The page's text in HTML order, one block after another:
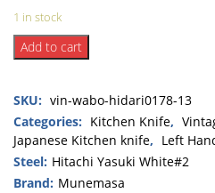
1 in stock
（left-
Handed）
Wabocho
“Usuba“210
㎜
quantity
Add to cart
SKU: vin-wabo-hidari0178-13
Categories: Kitchen Knife,
Japanese Kitchen knife, Left
Steel: Hitachi Yasuki White#2
Brand: Munemasa